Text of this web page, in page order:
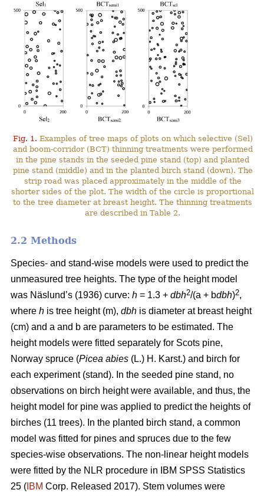
Fig. 1. Examples of tree maps of plots on which selective (Sel)
and boom-corridor (BCT) thinning treatments were performed
in the pine stands in the seeded pine stand (top) and planted
pine stand (middle) and in the planted birch stand (down). The
strip road was placed approximately in the middle of the
shorter sides of the plot. The width of the circle is proportional
to the tree diameter at breast height. The thinning treatments
are described in Table 2.
2.2 Methods
Species- and stand-wise models were used to predict the
unmeasured tree heights. The type of the height model
was Näslund’s (1936) curve: h = 1.3 + dbh2/(a + bdbh)2,
where h is tree height (m), dbh is diameter at breast height
(cm) and a and b are parameters to be estimated. The
height models were fitted separately for Scots pine,
Norway spruce (Picea abies (L.) H. Karst.) and birch for
each experiment (stand). In the seeded pine stand, no
observations on birch height were available, and thus, the
height model for pine was applied to predict the heights of
birches (11 trees). In the planted birch stand, a common
model was fitted for pines and spruces due to the few
species-wise observations. The non-linear height models
were fitted by the NLR procedure in IBM SPSS Statistics
25 ( IBM Corp. Released 2017). Stem volumes were